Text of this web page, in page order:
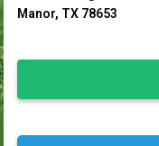
Manor, TX 78653